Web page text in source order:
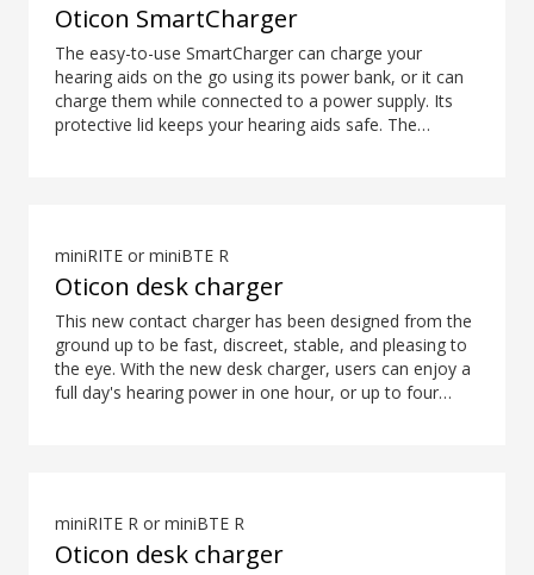
Oticon SmartCharger
The easy-to-use SmartCharger can charge your
hearing aids on the go using its power bank, or it can
charge them while connected to a power supply. Its
protective lid keeps your hearing aids safe. The
miniRITE or miniBTE R
Oticon desk charger
This new contact charger has been designed from the
ground up to be fast, discreet, stable, and pleasing to
the eye. With the new desk charger, users can enjoy a
full day's hearing power in one hour, or up to four
of wireless accessories.
miniRITE R or miniBTE R
Oticon desk charger